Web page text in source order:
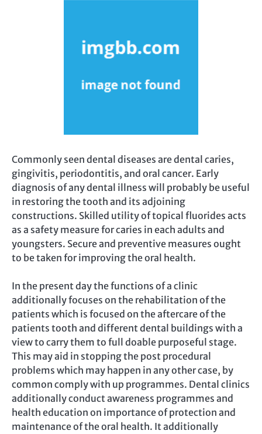
Commonly seen dental diseases are dental caries,
gingivitis, periodontitis, and oral cancer. Early
diagnosis of any dental illness will probably be useful
in restoring the tooth and its adjoining
constructions. Skilled utility of topical fluorides acts
as a safety measure for caries in each adults and
youngsters. Secure and preventive measures ought
to be taken for improving the oral health.
In the present day the functions of a clinic
additionally focuses on the rehabilitation of the
patients which is focused on the aftercare of the
patients tooth and different dental buildings with a
view to carry them to full doable purposeful stage.
This may aid in stopping the post procedural
problems which may happen in any other case, by
common comply with up programmes. Dental clinics
additionally conduct awareness programmes and
health education on importance of protection and
maintenance of the oral health. It additionally